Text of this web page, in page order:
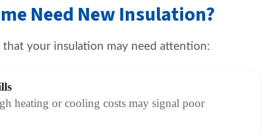
Need New Insulation?
your insulation may need attention:
heating or cooling costs may signal poor